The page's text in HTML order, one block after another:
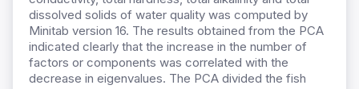
dissolved solids of water quality was computed by
Minitab version 16. The results obtained from the PCA
indicated clearly that the increase in the number of
factors or components was correlated with the
decrease in eigenvalues. The PCA divided the fish